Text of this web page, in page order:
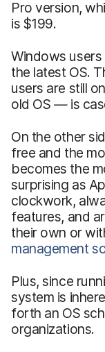
Pro version,
is $199.
Windows
the latest OS.
users are still
old OS — is
On the other
free and the
becomes the
surprising as
clockwork,
features, and
their own or
management
Plus, since
system is
forth an OS
organizations.